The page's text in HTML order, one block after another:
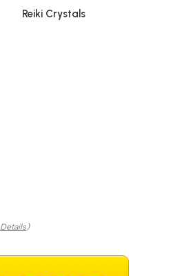
Reiki Crystals
Details)